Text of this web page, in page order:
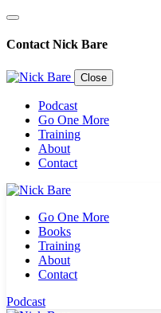
Contact Nick Bare
Close
Podcast
Go One More
Training
About
Contact
Go One More
Books
Training
About
Contact
Podcast
Sign up for